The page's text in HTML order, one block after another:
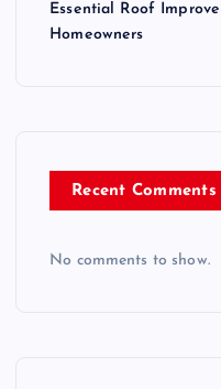
Essential Roof
Homeowners
Recent Comments
No comments to show.